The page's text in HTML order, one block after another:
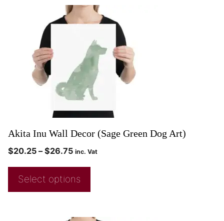
Akita Inu Wall Decor (Sage Green Dog Art)
$20.25 – $26.75 inc. Vat
Select options